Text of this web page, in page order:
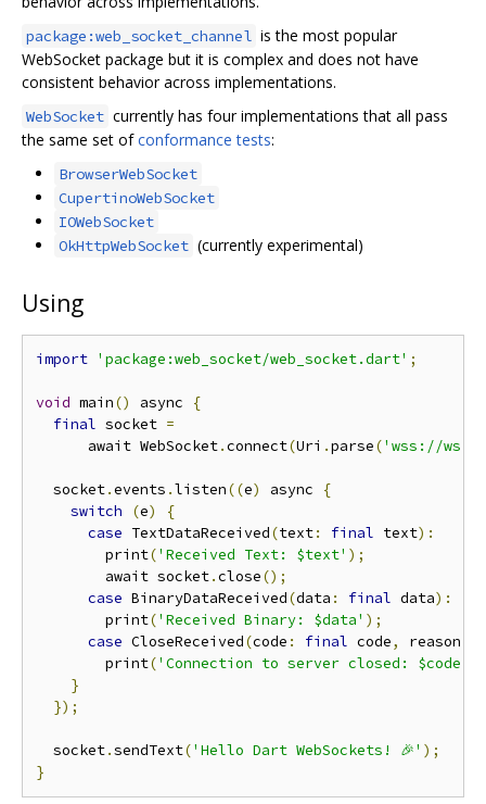
package:web_socket_channel is the most popular
WebSocket package but it is complex and does not have
consistent behavior across implementations.
WebSocket currently has four implementations that all pass
the same set ofconformance tests:
BrowserWebSocket
CupertinoWebSocket
IOWebSocket
OkHttpWebSocket (currently experimental)
Using
import 'package:web_socket/web_socket.dart' ;
void main() async
{
final socket =
      await WebSocket
.connect(Uri .parse('wss://
  socket
.events .listen((e) async
{
switch
(e)
{
case TextDataReceived(text: final text):
        print
('Received Text: $text' );
        await socket
.close();
case BinaryDataReceived(data : final data):
        print
('Received Binary: $data' );
case CloseReceived(code : final code, reason
        print
('Connection to server closed: $code
}
});
  socket
.sendText('Hello Dart WebSockets! 🎉' );
}